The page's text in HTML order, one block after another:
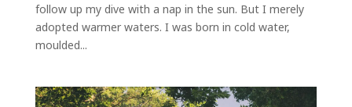
follow up my dive with a nap in the sun. But I merely
adopted warmer waters. I was born in cold water,
moulded...